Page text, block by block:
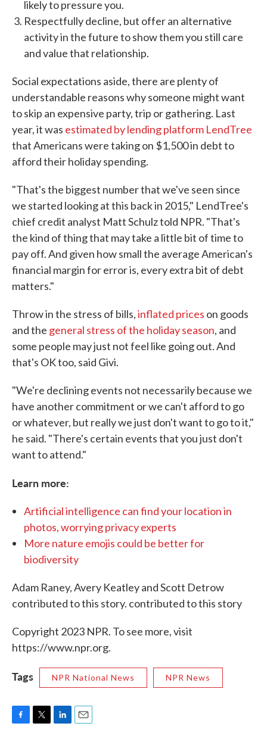
likely to pressure you.
Respectfully decline, but offer an alternative
activity in the future to show them you still care
and value that relationship.
Social expectations aside, there are plenty of
understandable reasons why someone might want
to skip an expensive party, trip or gathering. Last
year, it was estimated by lending platform LendTree
that Americans were taking on $1,500 in debt to
afford their holiday spending.
"That's the biggest number that we've seen since
we started looking at this back in 2015," LendTree's
chief credit analyst Matt Schulz told NPR. "That's
the kind of thing that may take a little bit of time to
pay off. And given how small the average American's
financial margin for error is, every extra bit of debt
matters."
Throw in the stress of bills,inflated prices on goods
and the general stress of the holiday season, and
some people may just not feel like going out. And
that's OK too, said Givi.
"We're declining events not necessarily because we
have another commitment or we can't afford to go
or whatever, but really we just don't want to go to it,"
he said. "There's certain events that you just don't
want to attend."
Learn more:
Artificial intelligence can find your location in
photos, worrying privacy experts
More nature emojis could be better for
biodiversity
Adam Raney, Avery Keatley and Scott Detrow
contributed to this story. contributed to this story
Copyright 2023 NPR. To see more, visit
https://www.npr.org.
Tags NPR National News NPR News
F
T
L
E